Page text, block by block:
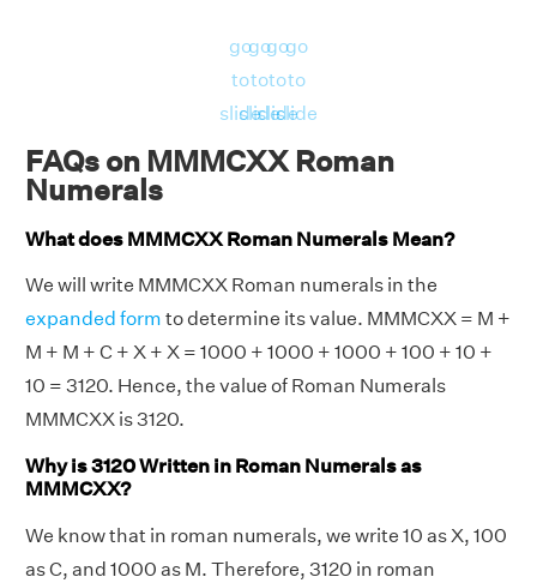
go
to
slide
go
to
slide
go
to
slide
go
to
slide
FAQs on MMMCXX Roman
Numerals
What does MMMCXX Roman Numerals Mean?
We will write MMMCXX Roman numerals in the
expanded form to determine its value. MMMCXX = M +
M + M + C + X + X = 1000 + 1000 + 1000 + 100 + 10 +
10 = 3120. Hence, the value of Roman Numerals
MMMCXX is 3120.
Why is 3120 Written in Roman Numerals as
MMMCXX?
We know that in roman numerals, we write 10 as X, 100
as C, and 1000 as M. Therefore, 3120 in roman